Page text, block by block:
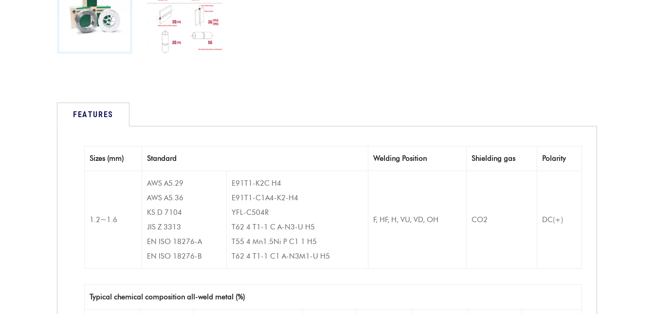
FEATURES
Sizes (mm) Standard Welding Position Shielding gas Polarity
1.2~1.6
AWS A5.29
AWS A5.36
KS D 7104
JIS Z 3313
EN ISO 18276-A
EN ISO 18276-B
E91T1-K2C H4
E91T1-C1A4-K2-H4
YFL-C504R
T62 4 T1-1 C A-N3-U H5
T55 4 Mn1.5Ni P C1 1 H5
T62 4 T1-1 C1 A-N3M1-U H5
F, HF, H, VU, VD, OH CO2 DC(+)
Typical chemical composition all-weld metal (%)